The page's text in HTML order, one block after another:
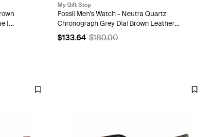
|
My Gift Stop
Fossil Men's Watch - Neutra Quartz
Chronograph Grey Dial Brown Leather
Strap | FS6129
$133.64 $180.00